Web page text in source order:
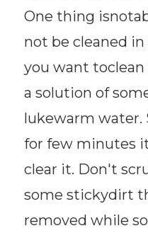
One thing
not be cleaned
you want
a solution of
lukewarm water.
for few minutes
clear it. Don't
some stickydirt
removed while